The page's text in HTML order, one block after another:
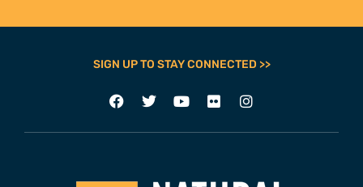
SIGN UP TO STAY CONNECTED >>